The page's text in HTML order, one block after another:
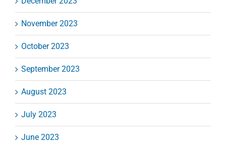
November 2023
October 2023
September 2023
August 2023
July 2023
June 2023